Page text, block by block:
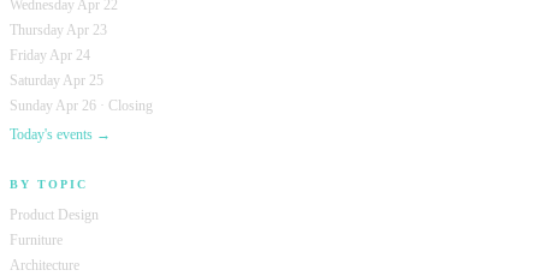
Wednesday Apr 22
Thursday Apr 23
Friday Apr 24
Saturday Apr 25
Sunday Apr 26 · Closing
Today's events →
BY TOPIC
Product Design
Furniture
Architecture